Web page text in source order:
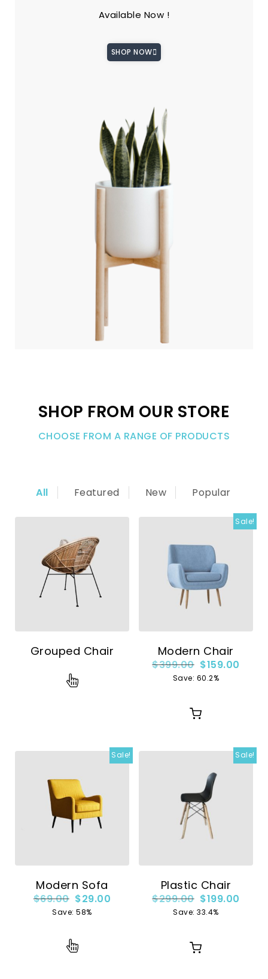
Available Now !
SHOP NOW
SHOP FROM OUR STORE
CHOOSE FROM A RANGE OF PRODUCTS
All Featured New Popular
Grouped Chair
Sale!
Modern Chair
$399.00 $159.00
Save: 60.2%
Sale!
Modern Sofa
$69.00 $29.00
Save: 58%
Sale!
Plastic Chair
$299.00 $199.00
Save: 33.4%